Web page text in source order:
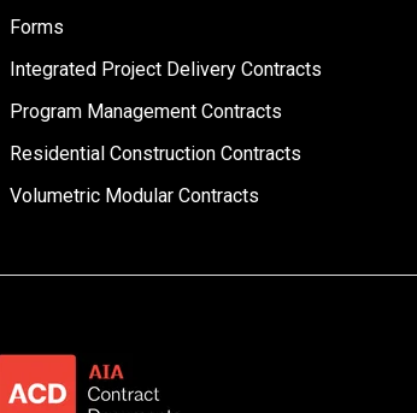
Forms
Integrated Project Delivery Contracts
Program Management Contracts
Residential Construction Contracts
Volumetric Modular Contracts